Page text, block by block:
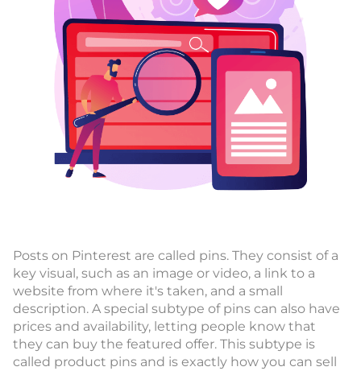
Posts on Pinterest are called pins. They consist of a
key visual, such as an image or video, a link to a
website from where it's taken, and a small
description. A special subtype of pins can also have
prices and availability, letting people know that
they can buy the featured offer. This subtype is
called product pins and is exactly how you can sell